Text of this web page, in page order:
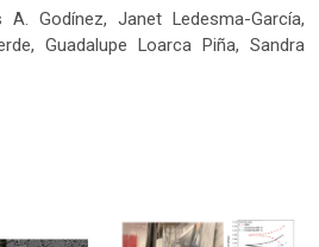
A. Godínez, Janet Ledesma-García,
Guadalupe Loarca Piña, Sandra